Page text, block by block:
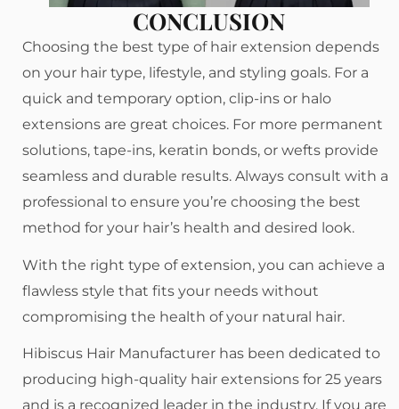
CONCLUSION
Choosing the best type of hair extension depends
on your hair type, lifestyle, and styling goals. For a
quick and temporary option, clip-ins or halo
extensions are great choices. For more permanent
solutions, tape-ins, keratin bonds, or wefts provide
seamless and durable results. Always consult with a
professional to ensure you’re choosing the best
method for your hair’s health and desired look.
With the right type of extension, you can achieve a
flawless style that fits your needs without
compromising the health of your natural hair.
Hibiscus Hair Manufacturer has been dedicated to
producing high-quality hair extensions for 25 years
and is a recognized leader in the industry. If you are